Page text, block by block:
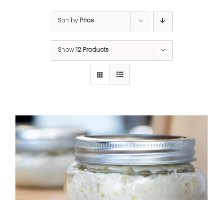
Sort by Price
Show 12 Products